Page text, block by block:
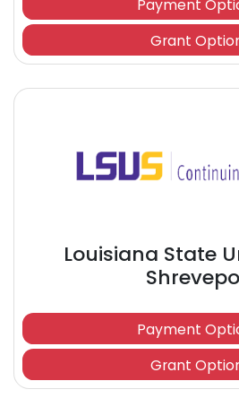
Payment
Grant
Louisiana State
Payment
Grant